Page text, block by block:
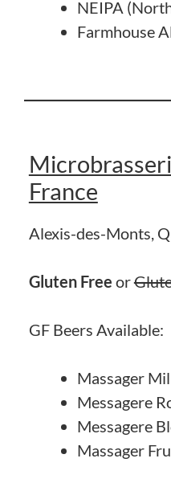
NEIPA
Farmhouse
France
Alexis-des-Monts,
Gluten Free or
GF Beers Available:
Massager
Messagere
Messagere
Massager